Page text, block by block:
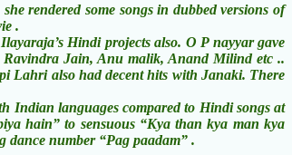
some songs in dubbed versions of
.
Hindi projects also. O P nayyar gave
Jain, Anu malik, Anand Milind etc ..
Lahri also had decent hits with Janaki. There
languages compared to Hindi songs at
hain” to sensuous “Kya than kya man kya
number “Pag paadam” .